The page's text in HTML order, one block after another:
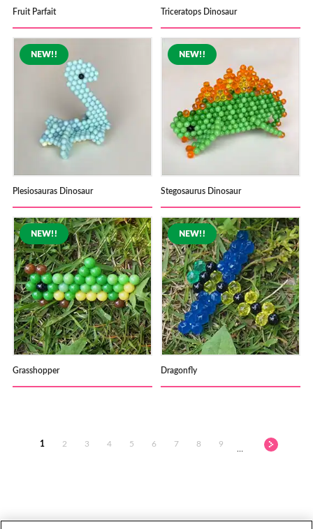
Fruit Parfait Triceratops Dinosaur
Plesiosauras Dinosaur Stegosaurus Dinosaur
Grasshopper Dragonfly
1 2 3 4 5 6 7 8 9
…